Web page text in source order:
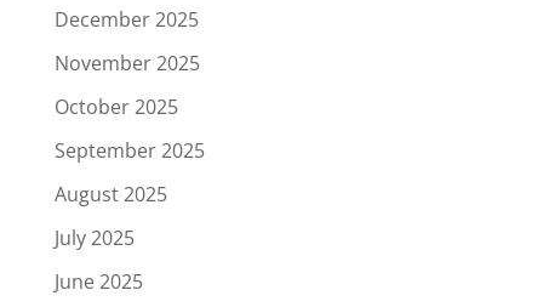
December 2025
November 2025
October 2025
September 2025
August 2025
July 2025
June 2025